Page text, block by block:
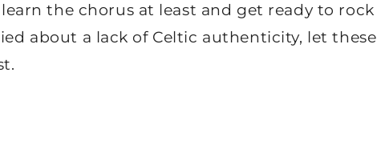
the chorus at least and get ready to rock
about a lack of Celtic authenticity, let these